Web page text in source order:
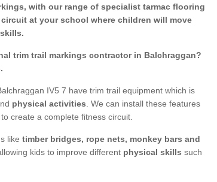
with our range of specialist tarmac flooring
at your school where children will move
trim trail markings contractor in Balchraggan?
IV5 7 have trim trail equipment which is
physical activities . We can install these features
create a complete fitness circuit.
like timber bridges, rope nets, monkey bars and
kids to improve different physical skills such